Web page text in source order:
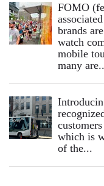
FOMO
brands
watch
mobile
many
which is
of the...